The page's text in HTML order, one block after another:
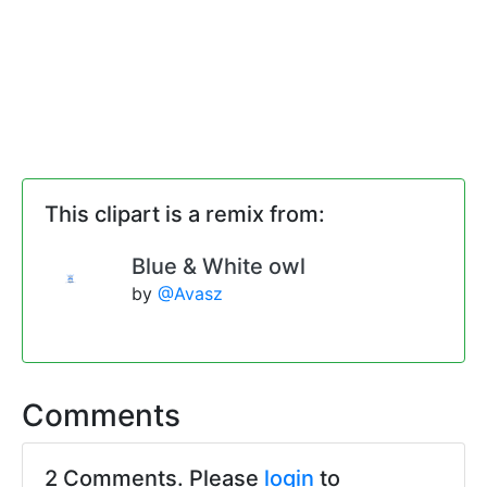
This clipart is a remix from:
Blue & White owl
by @Avasz
Comments
2 Comments. Please login to